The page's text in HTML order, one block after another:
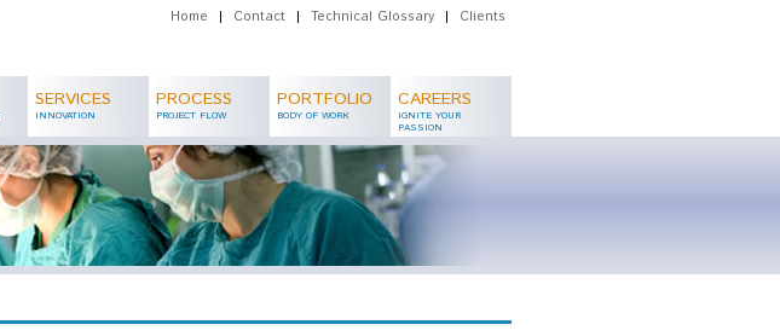
Home | Contact | Technical Glossary | Clients
SERVICES
INNOVATION
PROCESS
PROJECT FLOW
PORTFOLIO
BODY OF WORK
CAREERS
IGNITE YOUR
PASSION